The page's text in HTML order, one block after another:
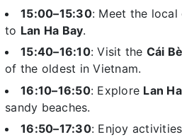
15:00–15:30: Meet the
to Lan Ha Bay.
15:40–16:10: Visit the Cái
of the oldest in Vietnam.
16:10–16:50: Explore Lan
sandy beaches.
16:50–17:30: Enjoy